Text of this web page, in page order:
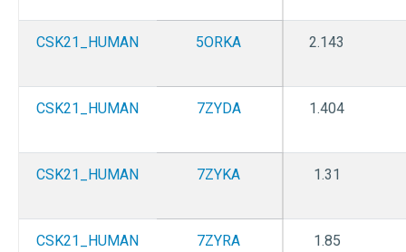
CSK21_HUMAN 5ORKA 2.143
CSK21_HUMAN 7ZYDA 1.404
CSK21_HUMAN 7ZYKA 1.31
CSK21_HUMAN 7ZYRA 1.85